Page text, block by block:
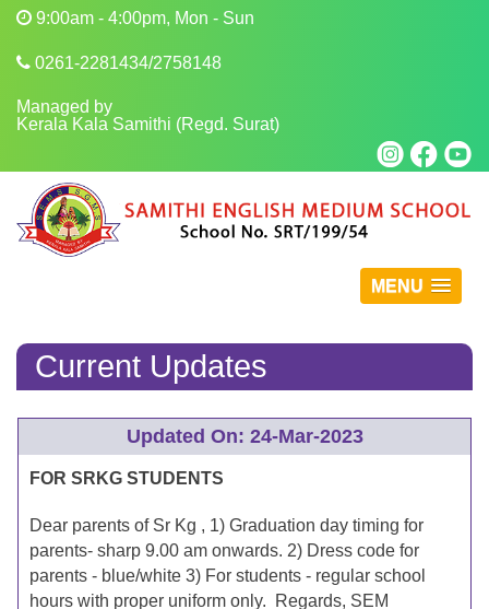
9:00am - 4:00pm, Mon - Sun
0261-2281434/2758148
Managed by
Kerala Kala Samithi (Regd. Surat)
MENU
Current Updates
Updated On: 24-Mar-2023
FOR SRKG STUDENTS
Dear parents of Sr Kg , 1) Graduation day timing for
parents- sharp 9.00 am onwards. 2) Dress code for
parents - blue/white 3) For students - regular school
hours with proper uniform only. Regards, SEM